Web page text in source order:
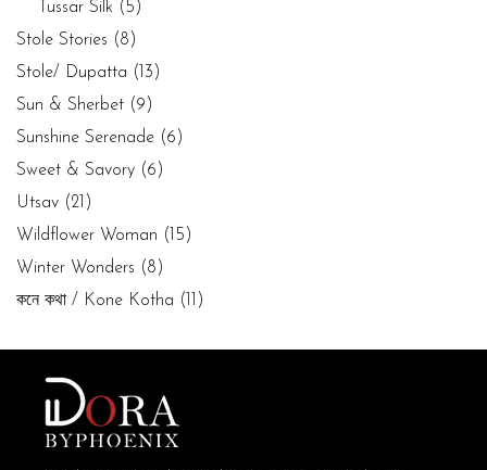
Tussar Silk (5)
Stole Stories (8)
Stole/ Dupatta (13)
Sun & Sherbet (9)
Sunshine Serenade (6)
Sweet & Savory (6)
Utsav (21)
Wildflower Woman (15)
Winter Wonders (8)
কনে কথা / Kone Kotha (11)